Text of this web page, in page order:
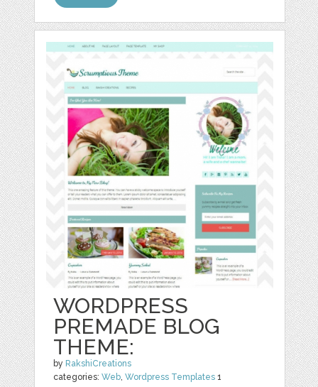
WORDPRESS
PREMADE BLOG
THEME:
by RakshiCreations
categories:Web ,Wordpress Templates 1